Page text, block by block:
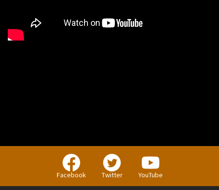
Facebook Twitter YouTube
PERSONAL
Independent Professionals & Enthusiasts